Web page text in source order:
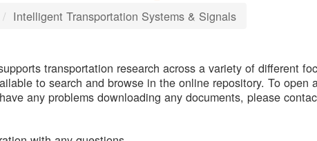
Intelligent Transportation Systems & Signals
transportation research across a variety of different
to search and browse in the online repository. To
any problems downloading any documents, please